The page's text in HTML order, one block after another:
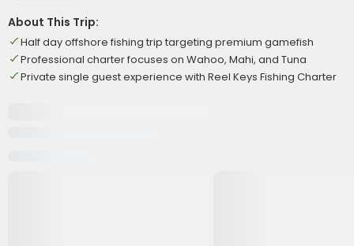
About This Trip:
Half day offshore fishing trip targeting premium gamefish
Professional charter focuses on Wahoo, Mahi, and Tuna
Private single guest experience with Reel Keys Fishing Charter